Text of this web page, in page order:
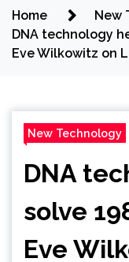
Home
New
DNA technology
Eve Wilkowitz on
New Technology
DNA
solve
Eve